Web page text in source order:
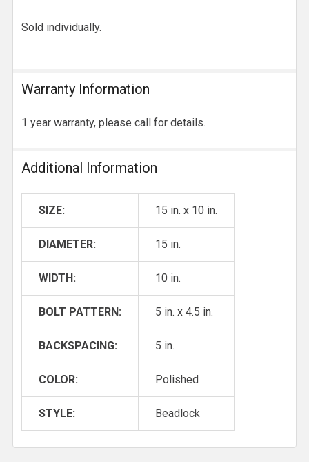
Sold individually.
Warranty Information
1 year warranty, please call for details.
Additional Information
SIZE: 15 in. x 10 in.
DIAMETER: 15 in.
WIDTH: 10 in.
BOLT PATTERN: 5 in. x 4.5 in.
BACKSPACING: 5 in.
COLOR: Polished
STYLE: Beadlock